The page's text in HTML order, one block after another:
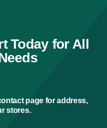
Today for All
page for address,
stores.